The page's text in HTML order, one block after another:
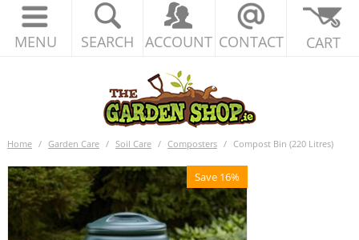
MENU SEARCH ACCOUNT CONTACT CART
Home / Garden Care / Soil Care / Composters / Compost Bin (220 Litres)
Save 16%